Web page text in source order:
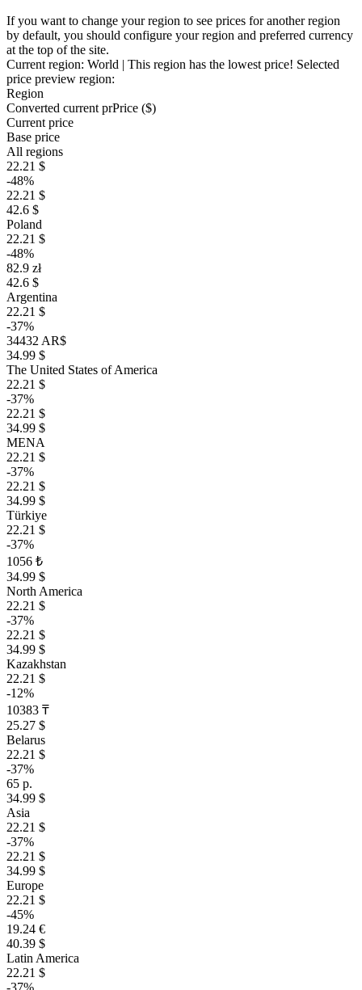
If you want to change your region to see prices for another region
by default, you should configure your region and preferred currency
at the top of the site.
Current region: World | This region has the lowest price! Selected
price preview region:
Region
Converted current prPrice ($)
Current price
Base price
All regions
22.21 $
-48%
22.21 $
42.6 $
Poland
22.21 $
-48%
82.9 zł
42.6 $
Argentina
22.21 $
-37%
34432 AR$
34.99 $
The United States of America
22.21 $
-37%
22.21 $
34.99 $
MENA
22.21 $
-37%
22.21 $
34.99 $
Türkiye
22.21 $
-37%
1056 ₺
34.99 $
North America
22.21 $
-37%
22.21 $
34.99 $
Kazakhstan
22.21 $
-12%
10383 ₸
25.27 $
Belarus
22.21 $
-37%
65 р.
34.99 $
Asia
22.21 $
-37%
22.21 $
34.99 $
Europe
22.21 $
-45%
19.24 €
40.39 $
Latin America
22.21 $